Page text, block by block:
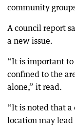
community
A council report
a new issue.
“It is important to
confined to the
alone,” it read.
“It is noted that
location may